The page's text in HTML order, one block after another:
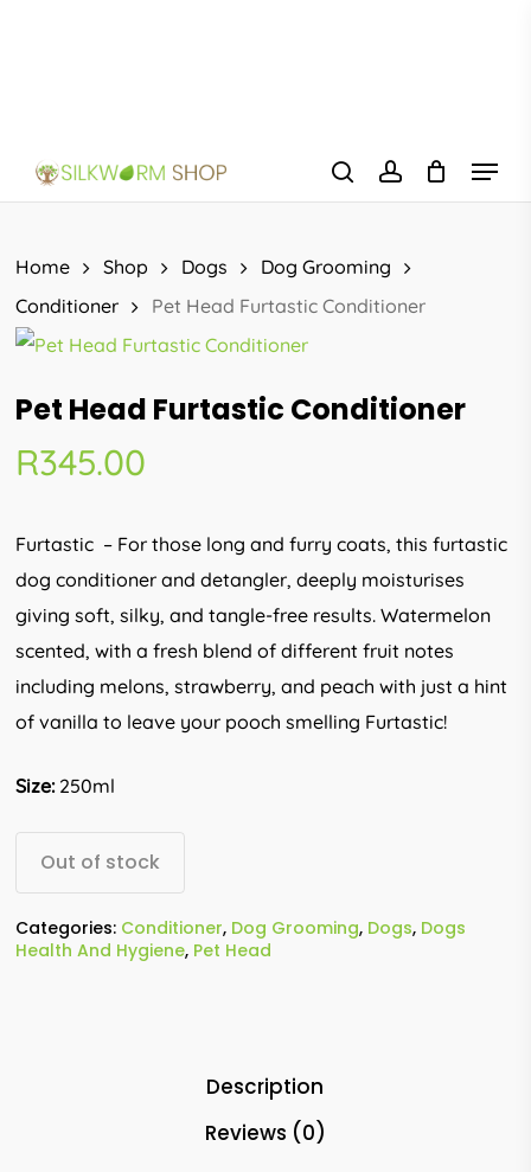
searchaccount
Menu
Home Shop Dogs
Dog Grooming
Conditioner
Pet Head Furtastic Conditioner
Pet Head Furtastic Conditioner
R345.00
Furtastic – For those long and furry coats, this furtastic
dog conditioner and detangler, deeply moisturises
giving soft, silky, and tangle-free results. Watermelon
scented, with a fresh blend of different fruit notes
including melons, strawberry, and peach with just a hint
of vanilla to leave your pooch smelling Furtastic!
Size:250ml
Out of stock
Categories: Conditioner, Dog Grooming, Dogs, Dogs
Health And Hygiene, Pet Head
Description
Reviews (0)